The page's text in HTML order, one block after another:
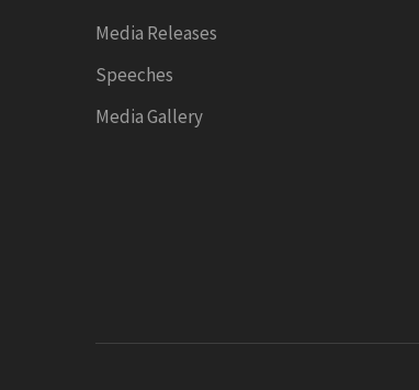
Media Releases
Speeches
Media Gallery